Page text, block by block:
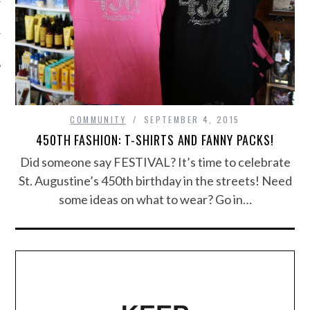
COMMUNITY SEPTEMBER 4, 2015
450TH FASHION: T-SHIRTS AND FANNY PACKS!
Did someone say FESTIVAL? It’s time to celebrate
St. Augustine’s 450th birthday in the streets! Need
some ideas on what to wear? Go in…